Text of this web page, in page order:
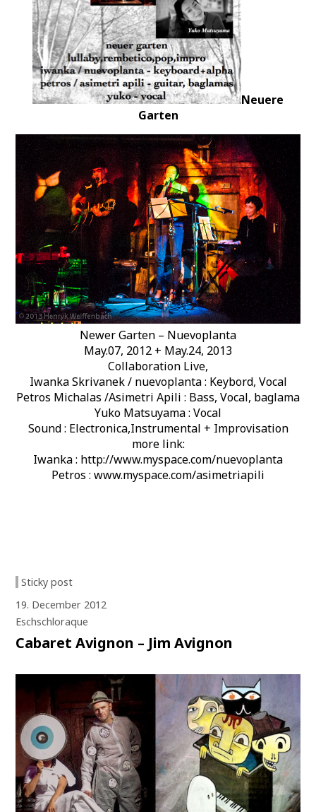
Neuere
Garten
Newer Garten – Nuevoplanta
May.07, 2012 + May.24, 2013
Collaboration Live,
Iwanka Skrivanek / nuevoplanta : Keybord, Vocal
Petros Michalas /Asimetri Apili : Bass, Vocal, baglama
Yuko Matsuyama : Vocal
Sound : Electronica,Instrumental + Improvisation
more link:
Iwanka : http://www.myspace.com/nuevoplanta
Petros : www.myspace.com/asimetriapili
Sticky post
19. December 2012
Eschschloraque
Cabaret Avignon – Jim Avignon